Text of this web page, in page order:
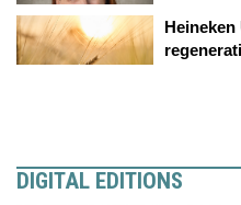
DIGITAL EDITIONS